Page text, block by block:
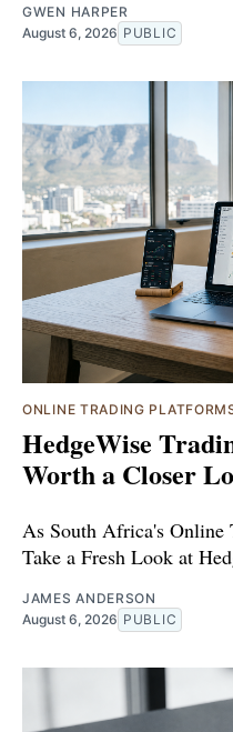
GWEN HARPER
August 6, 2026 PUBLIC
ONLINE TRADING
HedgeWise
Worth a Closer
As South Africa's Online
Take a Fresh Look at
JAMES ANDERSON
August 6, 2026 PUBLIC